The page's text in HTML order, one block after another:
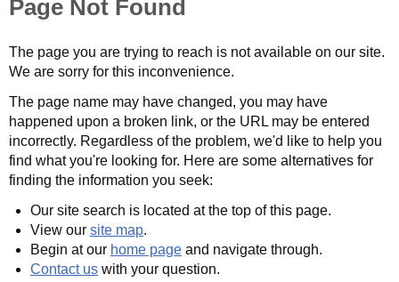
Page Not Found
The page you are trying to reach is not available on our site.
We are sorry for this inconvenience.
The page name may have changed, you may have
happened upon a broken link, or the URL may be entered
incorrectly. Regardless of the problem, we'd like to help you
find what you're looking for. Here are some alternatives for
finding the information you seek:
Our site search is located at the top of this page.
View our site map.
Begin at our home page and navigate through.
Contact us with your question.